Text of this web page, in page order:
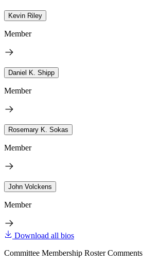
Kevin Riley
Member
Daniel K. Shipp
Member
Rosemary K. Sokas
Member
John Volckens
Member
Download all bios
Committee Membership Roster Comments